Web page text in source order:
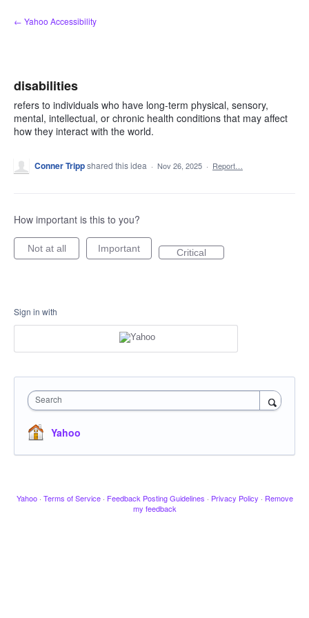
Skip
to
← Yahoo Accessibility
disabilities
refers to individuals who have long-term physical, sensory,
mental, intellectual, or chronic health conditions that may affect
how they interact with the world.
Conner Trippshared this idea · Nov 26, 2025 · Report…
How important is this to you?
Not at all Important Critical
Sign in with
Search
Yahoo
Yahoo · Terms of Service · Feedback Posting Guidelines · Privacy Policy · Remove
my feedback